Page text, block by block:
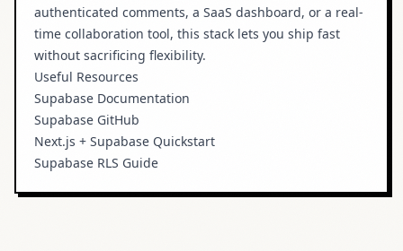
authenticated comments, a SaaS dashboard, or a real-
time collaboration tool, this stack lets you ship fast
without sacrificing flexibility.
Useful Resources
Supabase Documentation
Supabase GitHub
Next.js + Supabase Quickstart
Supabase RLS Guide